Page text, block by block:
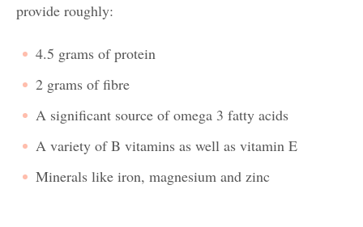
provide roughly:
4.5 grams of protein
2 grams of fibre
A significant source of omega 3 fatty acids
A variety of B vitamins as well as vitamin E
Minerals like iron, magnesium and zinc